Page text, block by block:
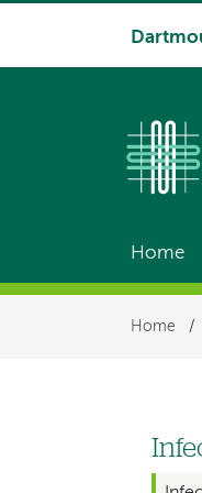
Main
Home
Home /